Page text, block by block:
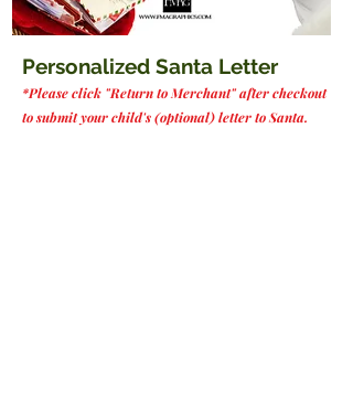
Personalized Santa Letter
*Please click "Return to Merchant" after checkout
to submit your child's (optional) letter to Santa.